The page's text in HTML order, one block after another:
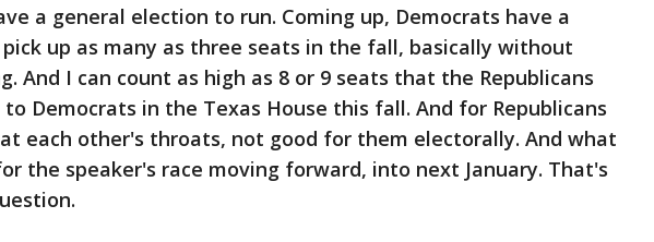
a general election to run. Coming up, Democrats have a
up as many as three seats in the fall, basically without
And I can count as high as 8 or 9 seats that the Republicans
to Democrats in the Texas House this fall. And for Republicans
each other's throats, not good for them electorally. And what
the speaker's race moving forward, into next January. That's